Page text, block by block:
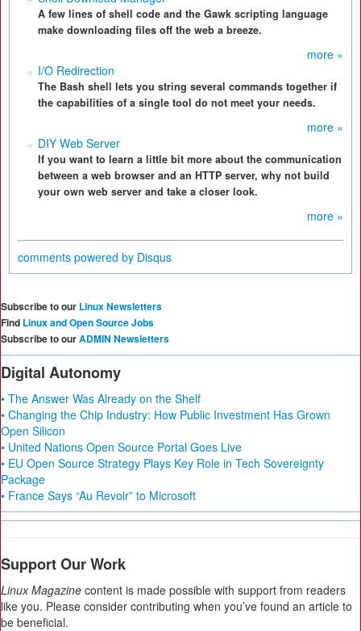
A few lines of shell code and the Gawk scripting language
make downloading files off the web a breeze.
more »
I/O Redirection
The Bash shell lets you string several commands together if
the capabilities of a single tool do not meet your needs.
more »
DIY Web Server
If you want to learn a little bit more about the communication
between a web browser and an HTTP server, why not build
your own web server and take a closer look.
more »
comments powered by Disqus
Subscribe to our Linux Newsletters
Find Linux and Open Source Jobs
Subscribe to ourADMIN Newsletters
Digital Autonomy
• The Answer Was Already on the Shelf
• Changing the Chip Industry: How Public Investment Has Grown
Open Silicon
• United Nations Open Source Portal Goes Live
• EU Open Source Strategy Plays Key Role in Tech Sovereignty
Package
• France Says “Au Revoir” to Microsoft
Support Our Work
Linux Magazine content is made possible with support from readers
like you. Please consider contributing when you’ve found an article to
be beneficial.